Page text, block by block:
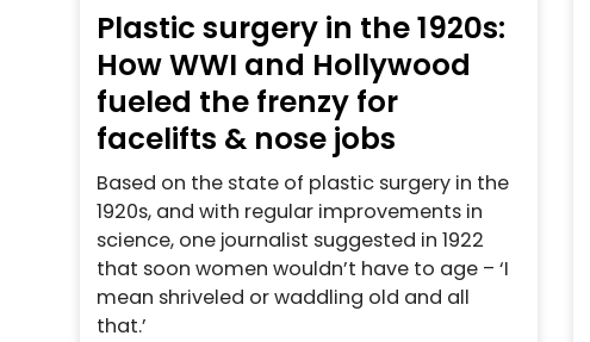
Plastic surgery in the 1920s:
How WWI and Hollywood
fueled the frenzy for
facelifts & nose jobs
Based on the state of plastic surgery in the
1920s, and with regular improvements in
science, one journalist suggested in 1922
that soon women wouldn’t have to age – ‘I
mean shriveled or waddling old and all
that.’